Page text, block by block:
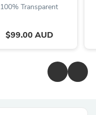
100% Transparent
$99.00 AUD